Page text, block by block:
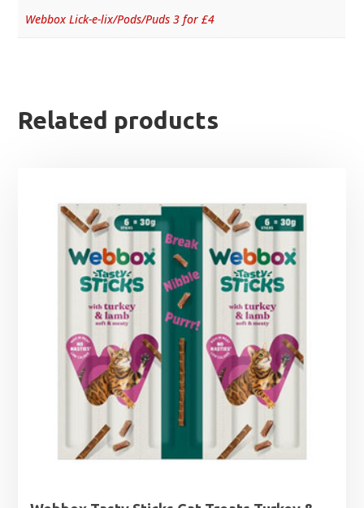
Webbox Lick-e-lix/Pods/Puds 3 for £4
Related products